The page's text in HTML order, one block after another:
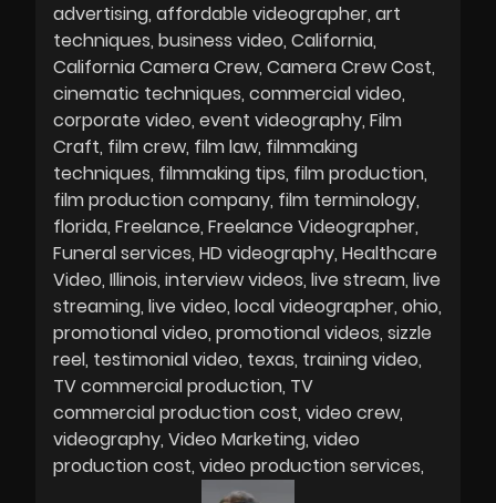
advertising affordable videographer art
techniques business video California
California Camera Crew Camera Crew Cost
cinematic techniques commercial video
corporate video event videography Film
Craft film crew film law filmmaking
techniques filmmaking tips film production
film production company film terminology
florida Freelance Freelance Videographer
Funeral services HD videography Healthcare
Video Illinois interview videos live stream live
streaming live video local videographer ohio
promotional video promotional videos sizzle
reel testimonial video texas training video
TV commercial production TV
commercial production cost video crew
videography Video Marketing video
production cost video production services